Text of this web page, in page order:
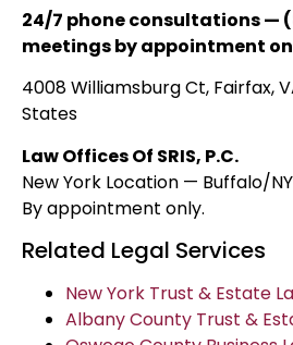
24/7 phone consultations —
meetings by appointment
4008 Williamsburg Ct, Fairfax,
States
Law Offices Of SRIS, P.C.
New York Location — Buffalo/
By appointment only.
Related Legal Services
New York Trust & Estate
Albany County Trust &